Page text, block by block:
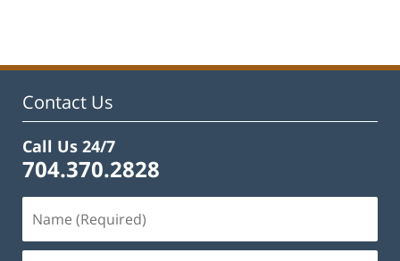
Contact Us
Call Us 24/7
704.370.2828